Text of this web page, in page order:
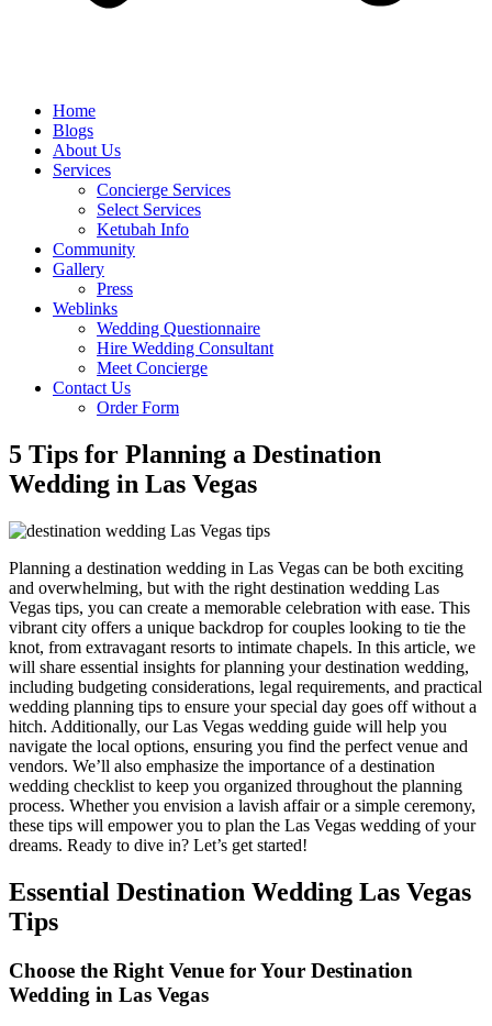
Home
Blogs
About Us
Services
Concierge Services
Select Services
Ketubah Info
Community
Gallery
Press
Weblinks
Wedding Questionnaire
Hire Wedding Consultant
Meet Concierge
Contact Us
Order Form
5 Tips for Planning a Destination
Wedding in Las Vegas
Planning a destination wedding in Las Vegas can be both exciting
and overwhelming, but with the right destination wedding Las
Vegas tips, you can create a memorable celebration with ease. This
vibrant city offers a unique backdrop for couples looking to tie the
knot, from extravagant resorts to intimate chapels. In this article, we
will share essential insights for planning your destination wedding,
including budgeting considerations, legal requirements, and practical
wedding planning tips to ensure your special day goes off without a
hitch. Additionally, our Las Vegas wedding guide will help you
navigate the local options, ensuring you find the perfect venue and
vendors. We’ll also emphasize the importance of a destination
wedding checklist to keep you organized throughout the planning
process. Whether you envision a lavish affair or a simple ceremony,
these tips will empower you to plan the Las Vegas wedding of your
dreams. Ready to dive in? Let’s get started!
Essential Destination Wedding Las Vegas
Tips
Choose the Right Venue for Your Destination
Wedding in Las Vegas